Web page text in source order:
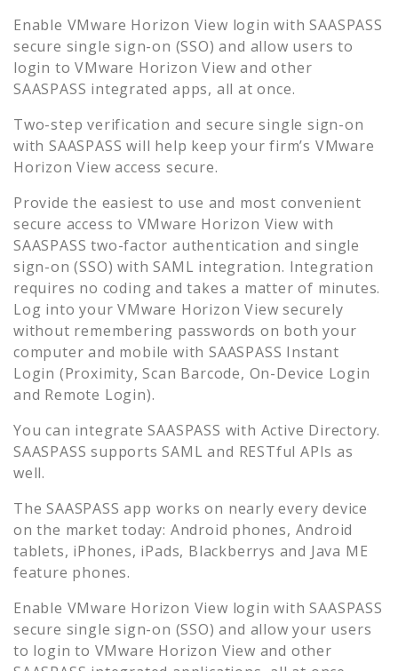
Enable VMware Horizon View login with SAASPASS
secure single sign-on (SSO) and allow users to
login toVMware Horizon View and other
SAASPASS integrated apps, all at once.
Two-step verification and secure single sign-on
with SAASPASS will help keep your firm’s VMware
Horizon View access secure.
Provide the easiest to use and most convenient
secure access to VMware Horizon View with
SAASPASS two-factor authentication and single
sign-on (SSO) with SAML integration. Integration
requires no coding and takes a matter of minutes.
Log into your VMware Horizon View securely
without remembering passwords on both your
computer and mobile with SAASPASS Instant
Login (Proximity, Scan Barcode, On-Device Login
and Remote Login).
You can integrate SAASPASS with Active Directory.
SAASPASS supports SAML and RESTful APIs as
well.
The SAASPASS app works on nearly every device
on the market today: Android phones, Android
tablets, iPhones, iPads, Blackberrys and Java ME
feature phones.
Enable VMware Horizon View login with SAASPASS
secure single sign-on (SSO) and allow your users
to login to VMware Horizon View and other